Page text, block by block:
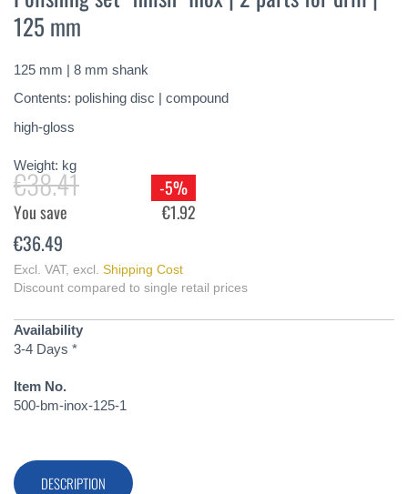
beginning
of
images
gallery
125 mm
125 mm | 8 mm shank
Contents: polishing disc | compound
high-gloss
Weight: kg
€38.41
-5%
You save
€1.92
€36.49
Excl. VAT, excl. Shipping Cost
Discount compared to single retail prices
Availability
3-4 Days *
Item No.
500-bm-inox-125-1
DESCRIPTION